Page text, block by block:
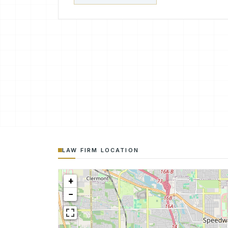
LAW FIRM LOCATION
+
−